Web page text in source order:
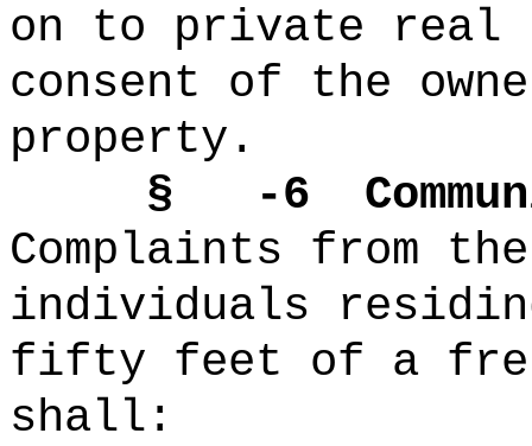
on to private real
consent of the
property.
§ -6
Complaints from
individuals
fifty feet of a
shall: